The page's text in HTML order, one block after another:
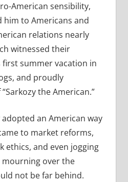
American sensibility,
him to Americans and
relations nearly
witnessed their
summer vacation in
and proudly
the American.”
an American way
to market reforms,
ethics, and even jogging
mourning over the
not be far behind.